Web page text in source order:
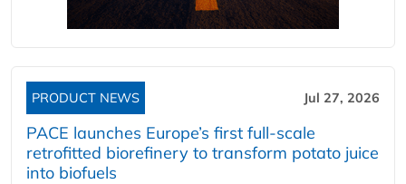
PRODUCT NEWS Jul 27, 2026
PACE launches Europe’s first full-scale
retrofitted biorefinery to transform potato juice
into biofuels